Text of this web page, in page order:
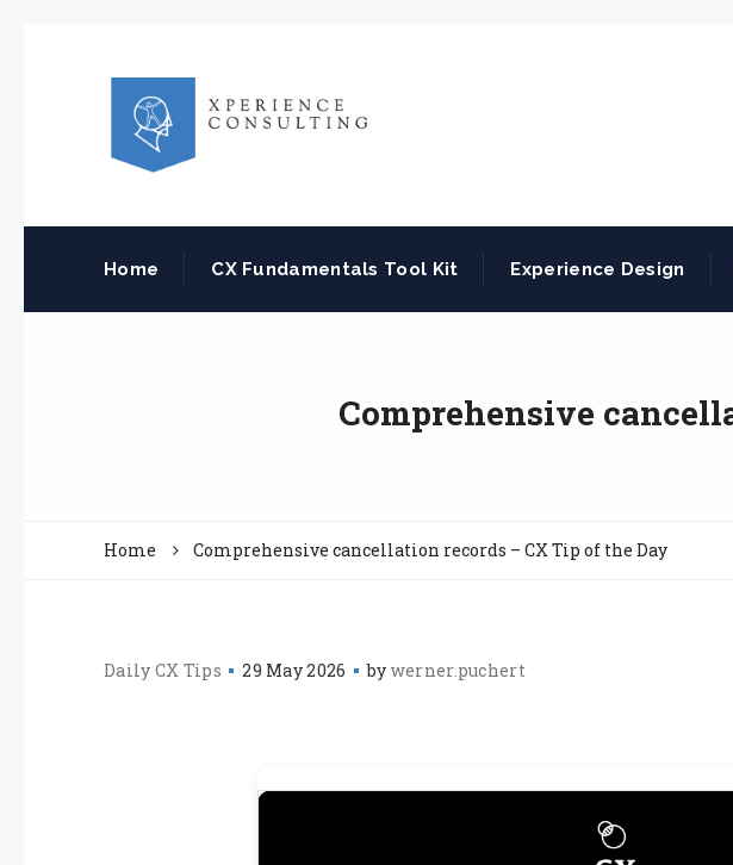
Home CX Fundamentals Tool Kit Experience Design
Comprehensive
Home Comprehensive cancellation records – CX Tip of the Day
Daily CX Tips 29 May 2026 by werner.puchert